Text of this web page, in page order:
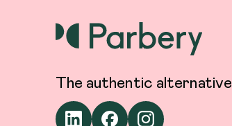
The authentic alternative